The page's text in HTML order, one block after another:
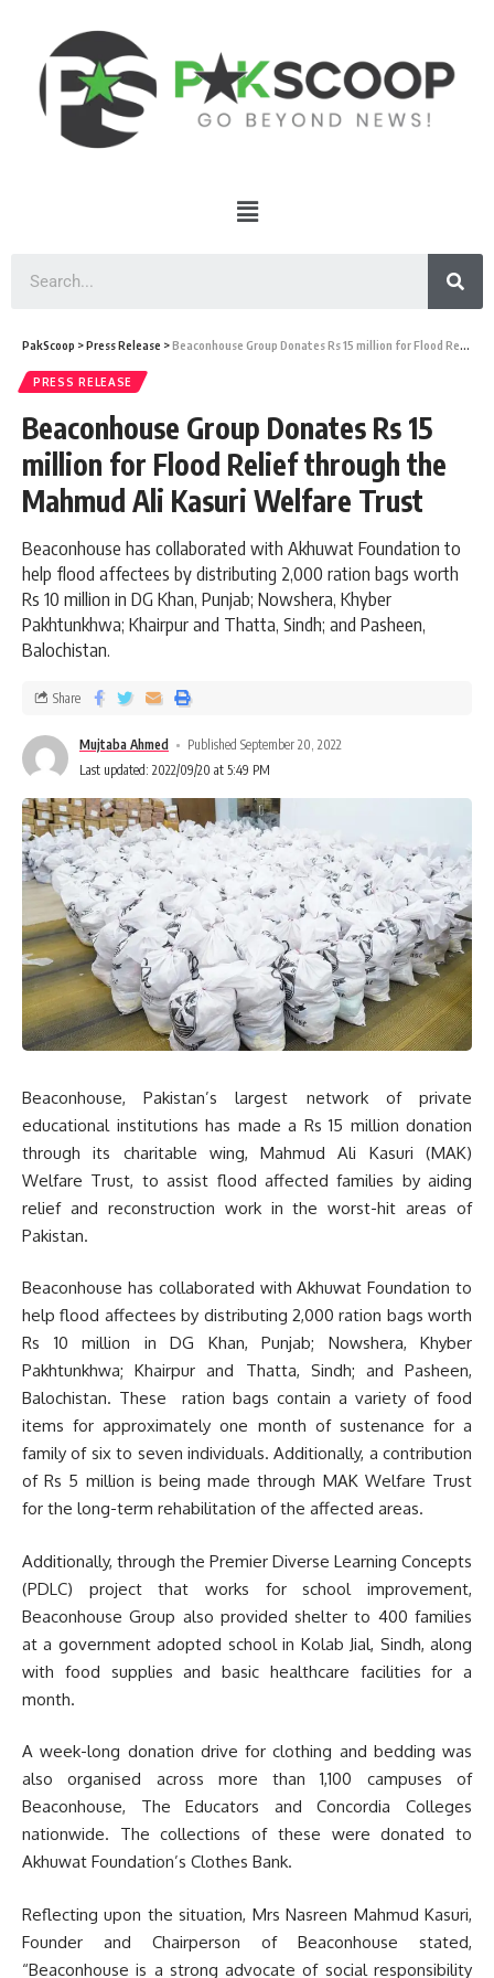
PakScoop >Press Release >Beaconhouse Group Donates Rs 15 million for Flood Relief through the Mahmud Ali Kasuri Welfare Trust
PRESS RELEASE
Beaconhouse Group Donates Rs 15
million for Flood Relief through the
Mahmud Ali Kasuri Welfare Trust
Beaconhouse has collaborated with Akhuwat Foundation to
help flood affectees by distributing 2,000 ration bags worth
Rs 10 million in DG Khan, Punjab; Nowshera, Khyber
Pakhtunkhwa; Khairpur and Thatta, Sindh; and Pasheen,
Balochistan.
Mujtaba Ahmed
Published September 20, 2022
Last updated: 2022/09/20 at 5:49 PM
Share
Beaconhouse, Pakistan’s largest network of private
educational institutions has made a Rs 15 million donation
through its charitable wing, Mahmud Ali Kasuri (MAK)
Welfare Trust, to assist flood affected families by aiding
relief and reconstruction work in the worst-hit areas of
Pakistan.
Beaconhouse has collaborated with Akhuwat Foundation to
help flood affectees by distributing 2,000 ration bags worth
Rs 10 million in DG Khan, Punjab; Nowshera, Khyber
Pakhtunkhwa; Khairpur and Thatta, Sindh; and Pasheen,
Balochistan. These ration bags contain a variety of food
items for approximately one month of sustenance for a
family of six to seven individuals. Additionally, a contribution
of Rs 5 million is being made through MAK Welfare Trust
for the long-term rehabilitation of the affected areas.
Additionally, through the Premier Diverse Learning Concepts
(PDLC) project that works for school improvement,
Beaconhouse Group also provided shelter to 400 families
at a government adopted school in Kolab Jial, Sindh, along
with food supplies and basic healthcare facilities for a
month.
A week-long donation drive for clothing and bedding was
also organised across more than 1,100 campuses of
Beaconhouse, The Educators and Concordia Colleges
nationwide. The collections of these were donated to
Akhuwat Foundation’s Clothes Bank.
Reflecting upon the situation, Mrs Nasreen Mahmud Kasuri,
Founder and Chairperson of Beaconhouse stated,
“Beaconhouse is a strong advocate of social responsibility